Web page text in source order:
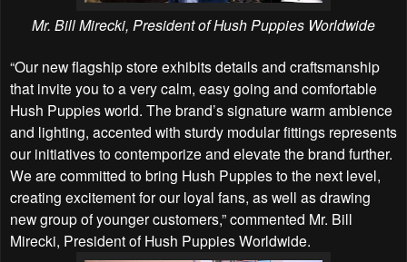
Mr. Bill Mirecki, President of Hush Puppies Worldwide
“Our new flagship store exhibits details and craftsmanship
that invite you to a very calm, easy going and comfortable
Hush Puppies world. The brand’s signature warm ambience
and lighting, accented with sturdy modular fittings represents
our initiatives to contemporize and elevate the brand further.
We are committed to bring Hush Puppies to the next level,
creating excitement for our loyal fans, as well as drawing
new group of younger customers,” commented Mr. Bill
Mirecki, President of Hush Puppies Worldwide.